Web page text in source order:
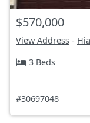
$570,000
View Address -
3 Beds
#30697048